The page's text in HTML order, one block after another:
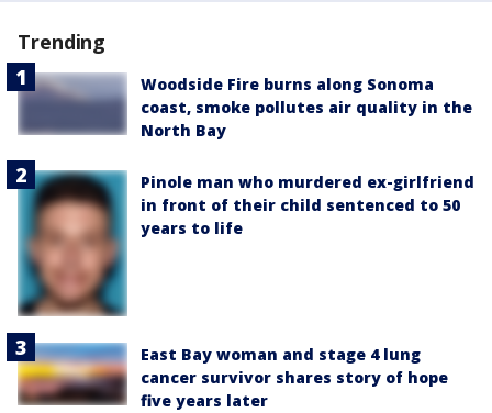
Trending
Woodside Fire burns along Sonoma
coast, smoke pollutes air quality in the
North Bay
Pinole man who murdered ex-girlfriend
in front of their child sentenced to 50
years to life
East Bay woman and stage 4 lung
cancer survivor shares story of hope
five years later